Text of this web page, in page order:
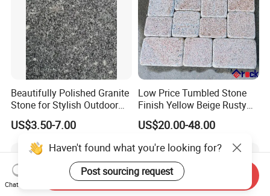
Beautifully Polished Granite
Stone for Stylish Outdoor
Patios
US$3.50-7.00
Low Price Tumbled Stone
Finish Yellow Beige Rusty
Granite Cobblestone Paving
for Outdoor Patios Pavers
US$20.00-48.00
Haven't found what you're looking for?
Post sourcing request
Chat Now
Send Inquiry